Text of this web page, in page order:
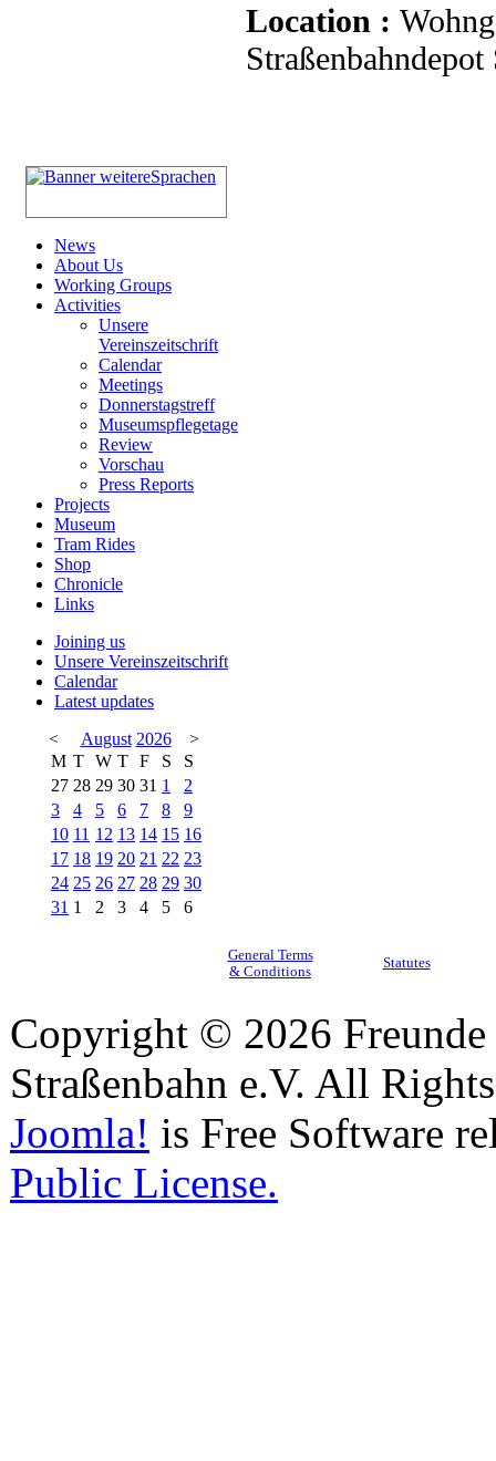
Location :
Straßenbahndepot
News
About Us
Working Groups
Activities
Unsere
Vereinszeitschrift
Calendar
Meetings
Donnerstagstreff
Museumspflegetage
Review
Vorschau
Press Reports
Projects
Museum
Tram Rides
Shop
Chronicle
Links
Joining us
Unsere Vereinszeitschrift
Calendar
Latest updates
<
August 2026
>
M T W T F S
S
27 28 29 30 31 1
2
3
4 5 6 7 8
9
10 11 12 13 14 15 16
17 18 19 20 21 22 23
24 25 26 27 28 29 30
31 1 2 3 4 5 6
General Terms
& Conditions
Statutes
Copyright © 2026
Straßenbahn e.V. All
Joomla! is Free Software
Public License.